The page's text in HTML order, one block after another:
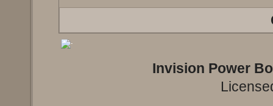
Invision Power